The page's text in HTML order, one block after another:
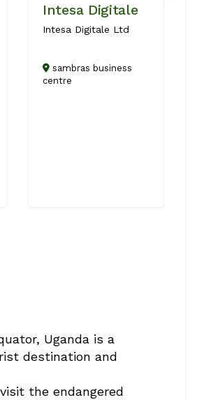
Intesa Digitale
Intesa Digitale Ltd
sambras business
centre
Uganda is a
destination and
the endangered